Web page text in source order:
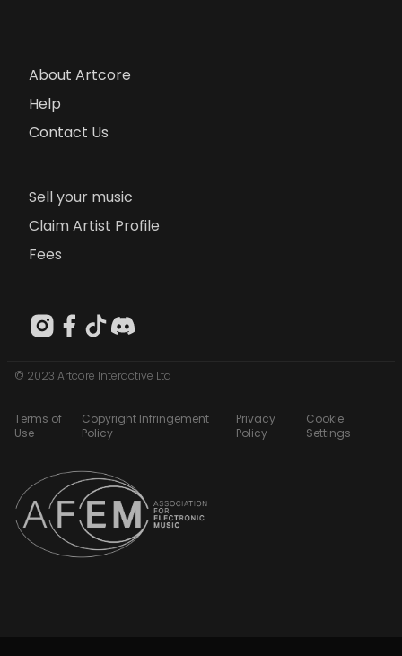
About Artcore
Help
Contact Us
Sell your music
Claim Artist Profile
Fees
© 2023 Artcore Interactive Ltd
Terms of
Use
Copyright Infringement
Policy
Privacy
Policy
Cookie
Settings